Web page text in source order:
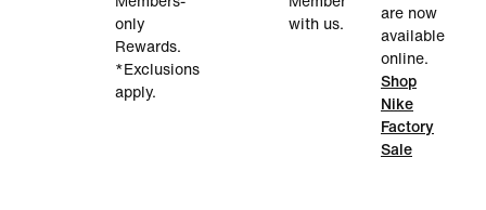
only
Rewards.
*Exclusions
apply.
with us.
are now
available
online.
Shop
Nike
Factory
Sale